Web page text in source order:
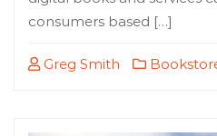
consumers based […]
Greg Smith